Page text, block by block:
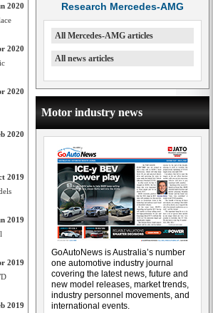
2020
2020
2020
2020
2019
2019
2019
2019
Research Mercedes-AMG
All Mercedes-AMG articles
All news articles
Motor industry news
GoAutoNews is Australia’s number
one automotive industry journal
covering the latest news, future and
new model releases, market trends,
industry personnel movements, and
international events.